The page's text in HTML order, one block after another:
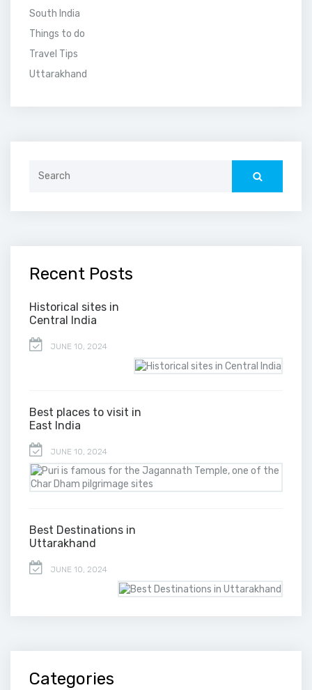
South India
Things to do
Travel Tips
Uttarakhand
Recent Posts
Historical sites in
Central India
JUNE 10, 2024
Best places to visit in
East India
JUNE 10, 2024
Best Destinations in
Uttarakhand
JUNE 10, 2024
Categories